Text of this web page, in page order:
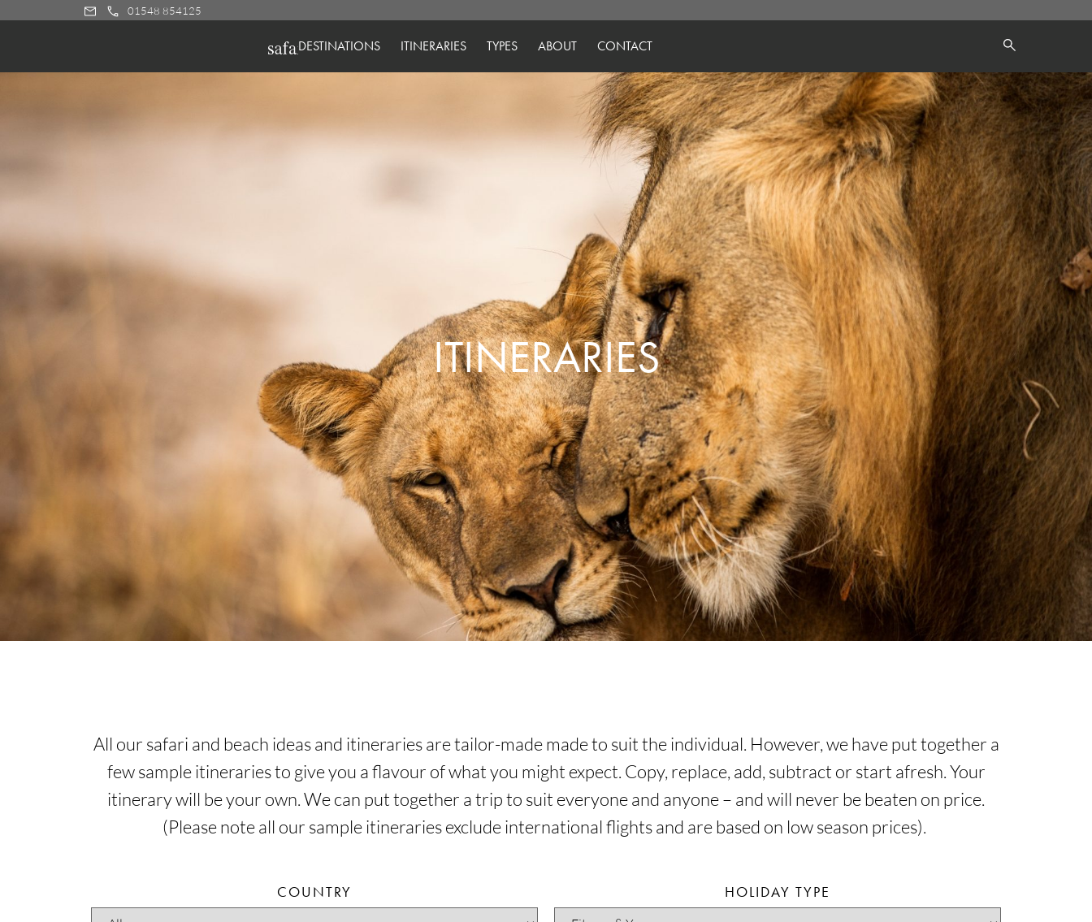
01548 854125
DESTINATIONS ITINERARIES TYPES ABOUT CONTACT
ITINERARIES
All our safari and beach ideas and itineraries are tailor-made made to suit the individual. However, we have put together a
few sample itineraries to give you a flavour of what you might expect. Copy, replace, add, subtract or start afresh. Your
itinerary will be your own. We can put together a trip to suit everyone and anyone – and will never be beaten on price.
(Please note all our sample itineraries exclude international flights and are based on low season prices).
COUNTRY HOLIDAY TYPE